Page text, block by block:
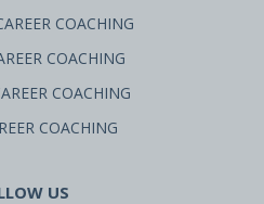
COACHING
COACHING
COACHING
COACHING
US